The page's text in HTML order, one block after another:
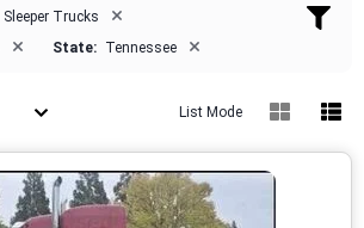
Sleeper Trucks ×
× State: Tennessee ×
List Mode